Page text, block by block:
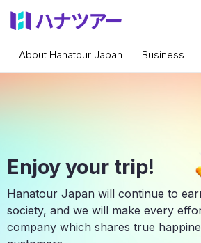
About Hanatour Japan Business
Enjoy your trip!
Hanatour Japan will continue to
society, and we will make every
company which shares true